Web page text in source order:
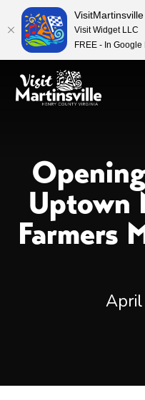
Uptown
Farmers
VisitMartinsville
Visit Widget LLC
FREE - In Google